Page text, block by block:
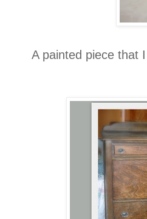
A painted piece that